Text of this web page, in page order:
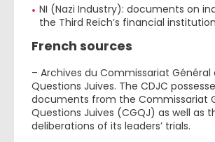
NI (Nazi Industry): documents on
the Third Reich’s financial
French sources
– Archives du Commissariat Général
Questions Juives. The CDJC
documents from the Commissariat
Questions Juives (CGQJ) as well as
deliberations of its leaders’ trials.